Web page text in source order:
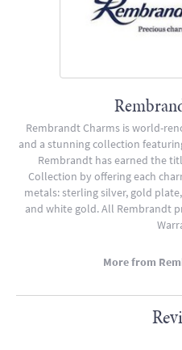
Rembrandt Charms is world-
and a stunning collection
Rembrandt has earned the
Collection by offering each
metals: sterling silver, gold
and white gold. All Rembrandt
More from